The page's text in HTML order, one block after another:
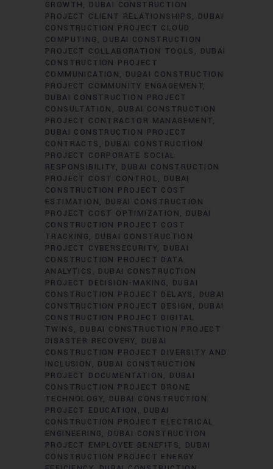
GROWTH
DUBAI CONSTRUCTION
PROJECT CLIENT RELATIONSHIPS
DUBAI
CONSTRUCTION PROJECT CLOUD
COMPUTING
DUBAI CONSTRUCTION
PROJECT COLLABORATION TOOLS
DUBAI
CONSTRUCTION PROJECT
COMMUNICATION
DUBAI CONSTRUCTION
PROJECT COMMUNITY ENGAGEMENT
DUBAI CONSTRUCTION PROJECT
CONSULTATION
DUBAI CONSTRUCTION
PROJECT CONTRACTOR MANAGEMENT
DUBAI CONSTRUCTION PROJECT
CONTRACTS
DUBAI CONSTRUCTION
PROJECT CORPORATE SOCIAL
RESPONSIBILITY
DUBAI CONSTRUCTION
PROJECT COST CONTROL
DUBAI
CONSTRUCTION PROJECT COST
ESTIMATION
DUBAI CONSTRUCTION
PROJECT COST OPTIMIZATION
DUBAI
CONSTRUCTION PROJECT COST
TRACKING
DUBAI CONSTRUCTION
PROJECT CYBERSECURITY
DUBAI
CONSTRUCTION PROJECT DATA
ANALYTICS
DUBAI CONSTRUCTION
PROJECT DECISION-MAKING
DUBAI
CONSTRUCTION PROJECT DELAYS
DUBAI
CONSTRUCTION PROJECT DESIGN
DUBAI
CONSTRUCTION PROJECT DIGITAL
TWINS
DUBAI CONSTRUCTION PROJECT
DISASTER RECOVERY
DUBAI
CONSTRUCTION PROJECT DIVERSITY AND
INCLUSION
DUBAI CONSTRUCTION
PROJECT DOCUMENTATION
DUBAI
CONSTRUCTION PROJECT DRONE
TECHNOLOGY
DUBAI CONSTRUCTION
PROJECT EDUCATION
DUBAI
CONSTRUCTION PROJECT ELECTRICAL
ENGINEERING
DUBAI CONSTRUCTION
PROJECT EMPLOYEE BENEFITS
DUBAI
CONSTRUCTION PROJECT ENERGY